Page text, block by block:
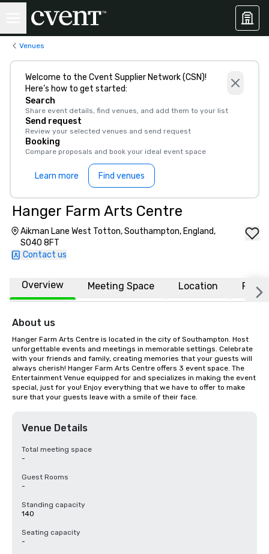
Venues
Welcome to the Cvent Supplier Network (CSN)!
Here’s how to get started:
Search
Share event details, find venues, and add them to your list
Send request
Review your selected venues and send request
Booking
Compare proposals and book your ideal event space
Learn more Find venues
Hanger Farm Arts Centre
Aikman Lane West Totton, Southampton, England,
SO40 8FT
Contact us
Overview Meeting Space Location FAQs
About us
Hanger Farm Arts Centre is located in the city of Southampton. Host
unforgettable events and meetings in memorable settings. Celebrate
with your friends and family, creating memories that your guests will
always cherish! Hanger Farm Arts Centre offers 3 event space. The
Entertainment Venue equipped for and specializes in making the event
special, just for you! Enjoy everything that we have to offer to make
sure that your guests leave with a smile of their face.
Venue Details
Total meeting space
-
Guest Rooms
-
Standing capacity
140
Seating capacity
-